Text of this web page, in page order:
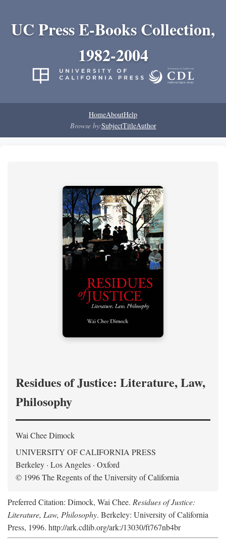
UC Press E-Books Collection,
1982-2004
HomeAboutHelp
Browse by:SubjectTitleAuthor
Residues of Justice: Literature, Law,
Philosophy
Wai Chee Dimock
UNIVERSITY OF CALIFORNIA PRESS
Berkeley · Los Angeles · Oxford
© 1996 The Regents of the University of California
Preferred Citation: Dimock, Wai Chee. Residues of Justice:
Literature, Law, Philosophy. Berkeley: University of California
Press, 1996. http://ark.cdlib.org/ark:/13030/ft767nb4br